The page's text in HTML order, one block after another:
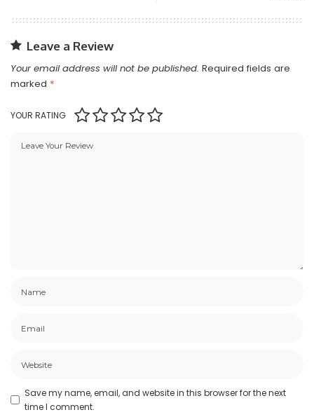
Leave a Review
Your email address will not be published. Required fields are
marked *
YOUR RATING
Save my name, email, and website in this browser for the next
time I comment.